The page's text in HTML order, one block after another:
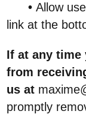
• Allow
link at the
If at any
from
us at
promptly